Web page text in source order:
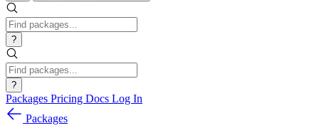
?
?
Packages Pricing Docs Log In
Packages